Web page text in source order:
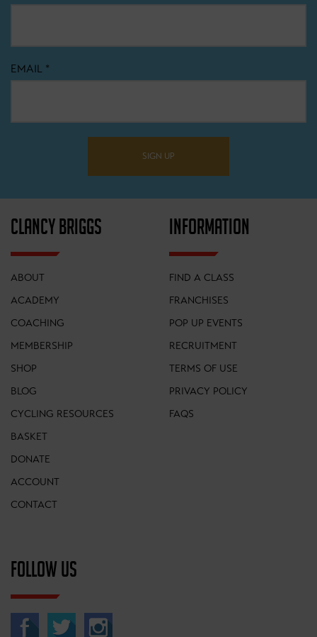
EMAIL *
SIGN UP
CLANCY BRIGGS
ABOUT
ACADEMY
COACHING
MEMBERSHIP
SHOP
BLOG
CYCLING RESOURCES
BASKET
DONATE
ACCOUNT
CONTACT
INFORMATION
FIND A CLASS
FRANCHISES
POP UP EVENTS
RECRUITMENT
TERMS OF USE
PRIVACY POLICY
FAQS
FOLLOW US